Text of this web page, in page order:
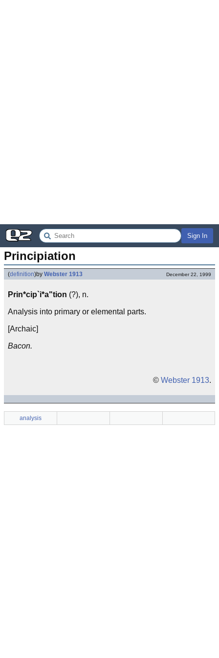
Sign In
Principiation
(definition)by Webster 1913 December 22, 1999
Prin*cip`i*a"tion (?), n.
Analysis into primary or elemental parts.
[Archaic]
Bacon.
© Webster 1913.
analysis